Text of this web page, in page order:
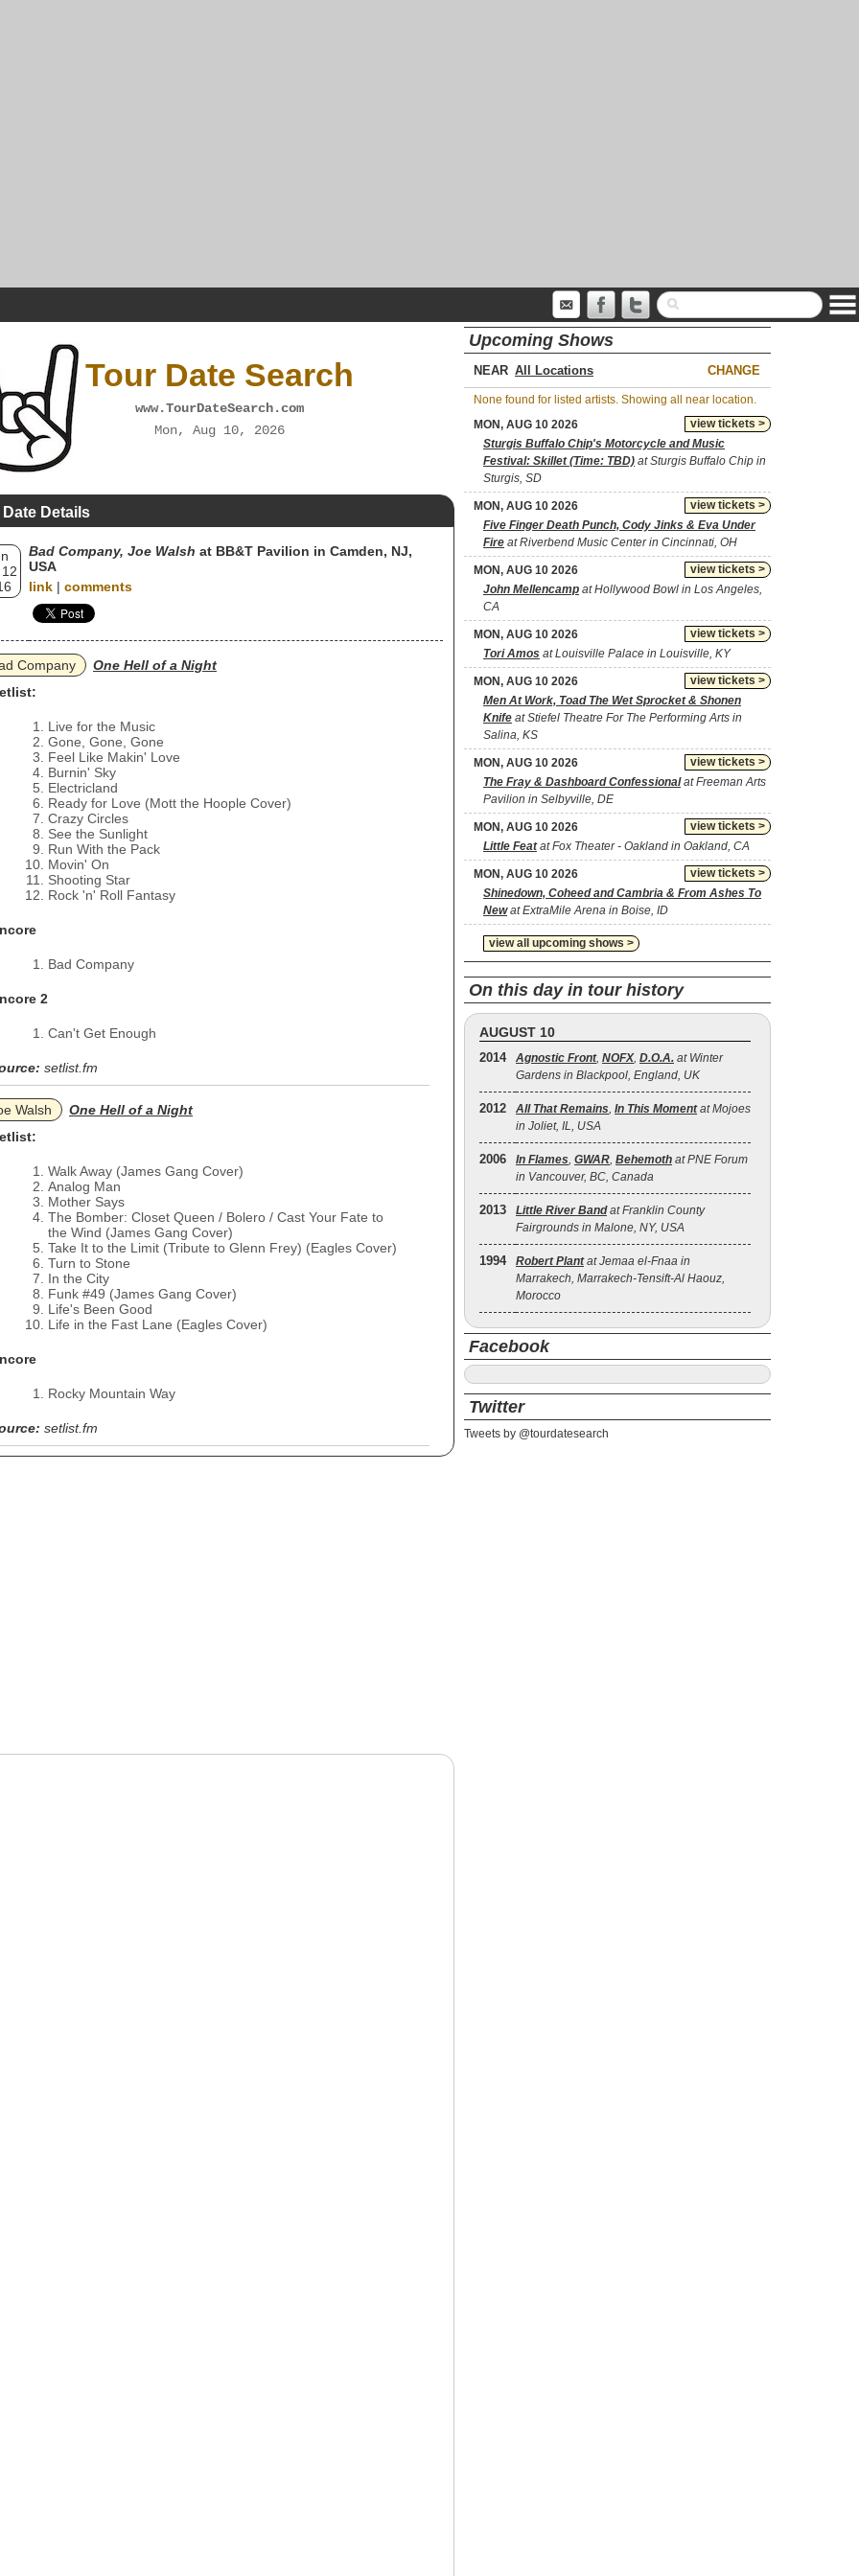
Tour Date Search
www.TourDateSearch.com
Mon, Aug 10, 2026
Details
Bad Company, Joe Walsh at BB&T Pavilion in Camden, NJ,
USA
link | comments
Company
One Hell of a Night
Live for the Music
Gone, Gone, Gone
Feel Like Makin' Love
Burnin' Sky
Electricland
Ready for Love (Mott the Hoople Cover)
Crazy Circles
See the Sunlight
Run With the Pack
Movin' On
Shooting Star
Rock 'n' Roll Fantasy
Bad Company
2
Can't Get Enough
setlist.fm
Walsh
One Hell of a Night
Walk Away (James Gang Cover)
Analog Man
Mother Says
The Bomber: Closet Queen / Bolero / Cast Your Fate to
the Wind (James Gang Cover)
Take It to the Limit (Tribute to Glenn Frey) (Eagles Cover)
Turn to Stone
In the City
Funk #49 (James Gang Cover)
Life's Been Good
Life in the Fast Lane (Eagles Cover)
Rocky Mountain Way
setlist.fm
Upcoming Shows
NEAR CHANGE
None found for listed artists. Showing all near location.
view tickets >
MON, AUG 10 2026
Sturgis Buffalo Chip's Motorcycle and Music
Festival: Skillet (Time: TBD) at Sturgis Buffalo Chip in
Sturgis, SD
view tickets >
MON, AUG 10 2026
Five Finger Death Punch, Cody Jinks & Eva Under
Fire at Riverbend Music Center in Cincinnati, OH
view tickets >
MON, AUG 10 2026
John Mellencamp at Hollywood Bowl in Los Angeles,
CA
view tickets >
MON, AUG 10 2026
Tori Amos at Louisville Palace in Louisville, KY
view tickets >
MON, AUG 10 2026
Men At Work, Toad The Wet Sprocket & Shonen
Knife at Stiefel Theatre For The Performing Arts in
Salina, KS
view tickets >
MON, AUG 10 2026
The Fray & Dashboard Confessionalat Freeman Arts
Pavilion in Selbyville, DE
view tickets >
MON, AUG 10 2026
Little Featat Fox Theater - Oakland in Oakland, CA
view tickets >
MON, AUG 10 2026
Shinedown, Coheed and Cambria & From Ashes To
Newat ExtraMile Arena in Boise, ID
view all upcoming shows >
On this day in tour history
AUGUST 10
2014 Agnostic Front, NOFX, D.O.A. at Winter
Gardens in Blackpool, England, UK
2012 All That Remains, In This Momentat Mojoes
in Joliet, IL, USA
2006 In Flames, GWAR, Behemoth at PNE Forum
in Vancouver, BC, Canada
2013 Little River Bandat Franklin County
Fairgrounds in Malone, NY, USA
1994 Robert Plantat Jemaa el-Fnaa in
Marrakech, Marrakech-Tensift-Al Haouz,
Morocco
Facebook
Twitter
Tweets by @tourdatesearch